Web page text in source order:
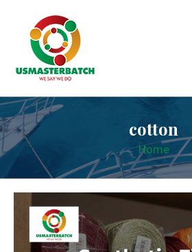
cotton
Home